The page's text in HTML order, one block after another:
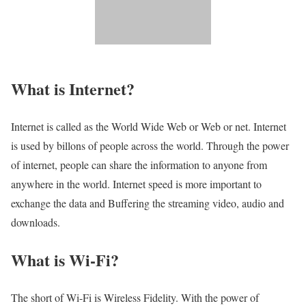
What is Internet?​
Internet is called as the World Wide Web or Web or net. Internet
is used by billons of people across the world. Through the power
of internet, people can share the information to anyone from
anywhere in the world. Internet speed is more important to
exchange the data and Buffering the streaming video, audio and
downloads.
What is Wi-Fi?
The short of Wi-Fi is Wireless Fidelity. With the power of